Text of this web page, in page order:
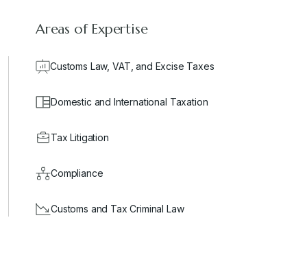
Areas of Expertise
Customs Law, VAT, and Excise Taxes
Domestic and International Taxation
Tax Litigation
Compliance
Customs and Tax Criminal Law